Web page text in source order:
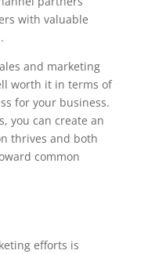
with valuable
and marketing
worth it in terms of
for your business.
you can create an
thrives and both
common
efforts is